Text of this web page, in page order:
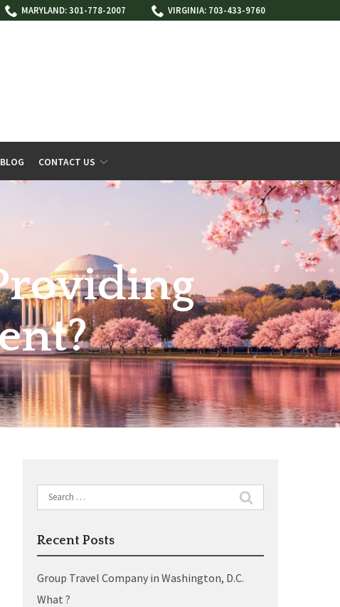
MARYLAND: 301-778-2007 VIRGINIA: 703-433-9760
BLOG CONTACT US
Search
for:
Recent Posts
Group Travel Company in Washington, D.C.
What ?